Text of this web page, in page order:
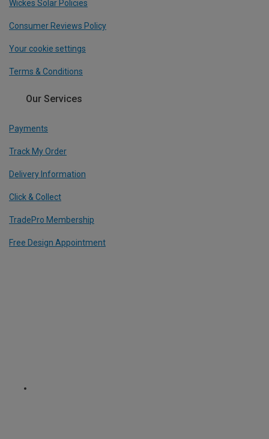
Wickes Solar Policies
Consumer Reviews Policy
Your cookie settings
Terms & Conditions
Our Services
Payments
Track My Order
Delivery Information
Click & Collect
TradePro Membership
Free Design Appointment